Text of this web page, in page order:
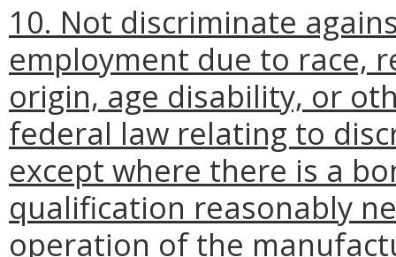
10. Not discriminate
employment due to race,
origin, age disability, or
federal law relating to
except where there is a
qualification reasonably
operation of the